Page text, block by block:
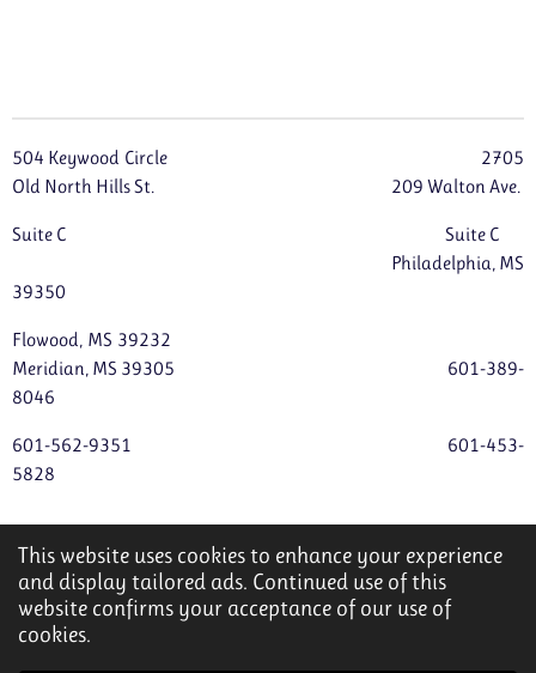
This website uses cookies to enhance your experience
and display tailored ads. Continued use of this
website confirms your acceptance of our use of
cookies.
504 Keywood Circle 2705
Old North Hills St. 209 Walton Ave.
Suite C Suite C
Philadelphia, MS
39350
Flowood, MS 39232
Meridian, MS 39305 601-389-
8046
601-562-9351 601-453-
5828
servantshearthomecare4@gmail.com
© 2022 - 2026 Servant's Heart Home Care
Powered by Webador